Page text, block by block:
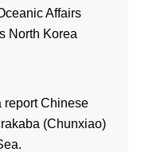
Affairs
North Korea
report Chinese
(Chunxiao)